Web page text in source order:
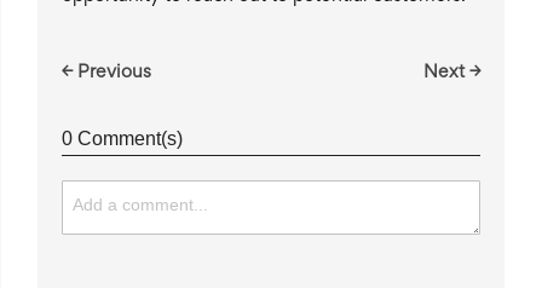
← Previous Next →
0 Comment(s)